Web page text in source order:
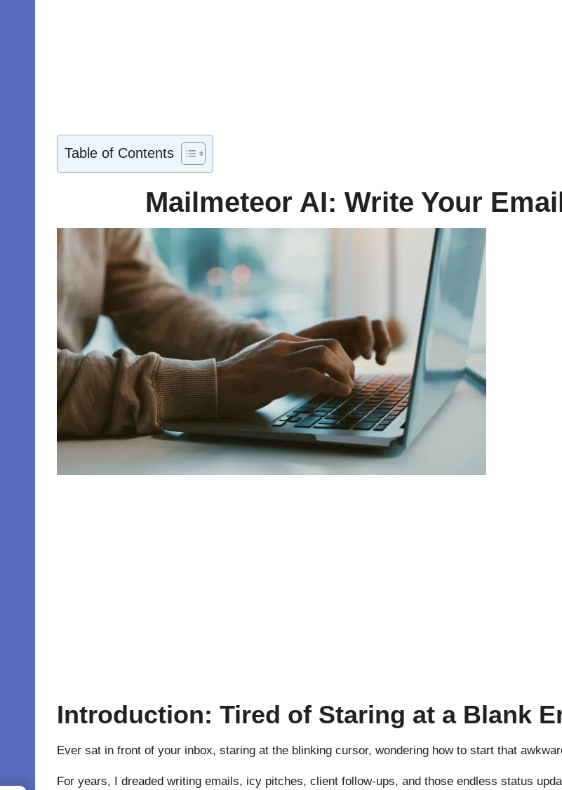
Table of Contents
Mailmeteor AI: Write Your
Introduction: Tired of Staring at a Blank
Ever sat in front of your inbox, staring at the blinking cursor, wondering how to start that
For years, I dreaded writing emails, icy pitches, client follow-ups, and those endless status